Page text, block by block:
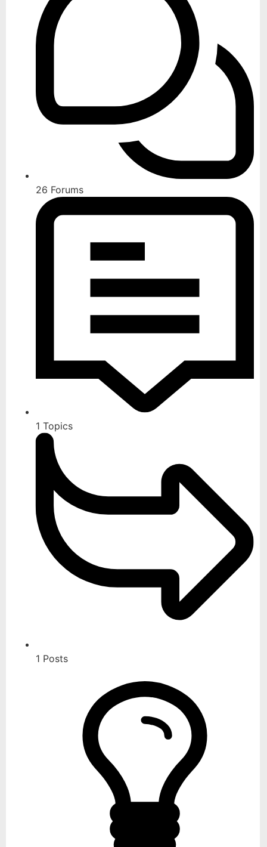
26 Forums
1 Topics
1 Posts